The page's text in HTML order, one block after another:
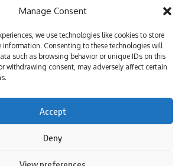
Manage Consent
we use technologies like cookies to store
Consenting to these technologies will
such as browsing behavior or unique IDs on this
withdrawing consent, may adversely affect certain
Accept
Deny
agree to thePrivacy Policyand
to the terms & conditions
our